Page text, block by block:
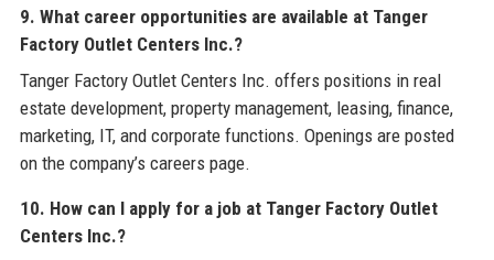
9. What career opportunities are available at Tanger
Factory Outlet Centers Inc.?
Tanger Factory Outlet Centers Inc. offers positions in real
estate development, property management, leasing, finance,
marketing, IT, and corporate functions. Openings are posted
on the company’s careers page.
10. How can I apply for a job at Tanger Factory Outlet
Centers Inc.?